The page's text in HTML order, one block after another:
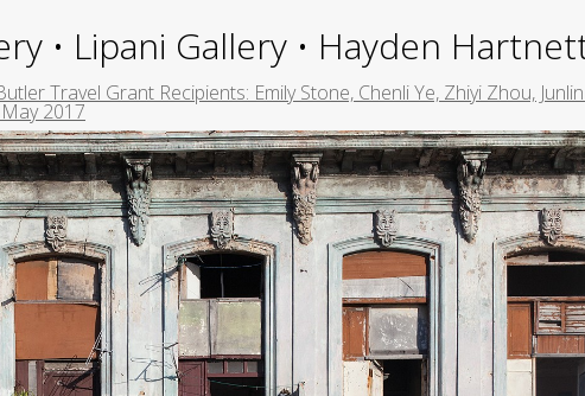
• Lipani Gallery • Hayden
Travel Grant Recipients: Emily Stone, Chenli Ye, Zhiyi Zhou,
2017